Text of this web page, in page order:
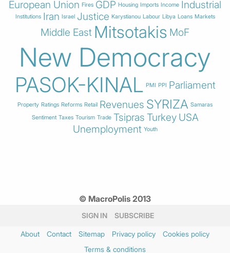
European Union Fires GDP Housing Imports Income Industrial
Institutions Iran Israel Justice Karystianou Labour Libya Loans Markets
Middle East Mitsotakis MoF
New Democracy
PASOK-KINAL PMI PPI Parliament
Property Ratings Reforms Retail Revenues SYRIZA Samaras
Sentiment Taxes Tourism Trade Tsipras Turkey USA
Unemployment Youth
© MacroPolis 2013
SIGN IN SUBSCRIBE
About Contact Sitemap Privacy policy
Cookies policy
Terms & conditions